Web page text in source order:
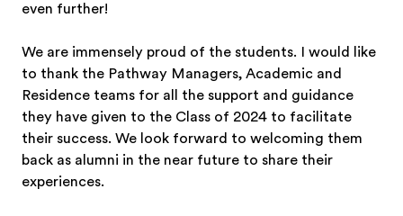
even further!
We are immensely proud of the students. I would like
to thank the Pathway Managers, Academic and
Residence teams for all the support and guidance
they have given to the Class of 2024 to facilitate
their success. We look forward to welcoming them
back as alumni in the near future to share their
experiences.